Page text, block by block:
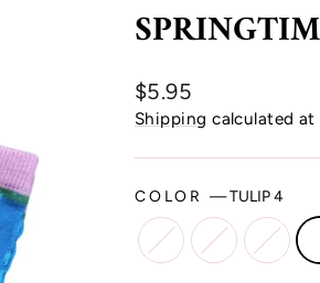
Regular
price
$5.95
Shipping calculated at
COLOR —TULIP 4